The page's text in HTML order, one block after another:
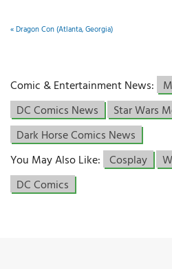
«Dragon Con (Atlanta, Georgia)
Comic & Entertainment News:
DC Comics News
Star Wars
Dark Horse Comics News
You May Also Like: Cosplay
DC Comics